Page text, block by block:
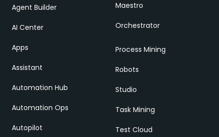
Agent Builder
AI Center
Apps
Assistant
Automation Hub
Automation Ops
Autopilot
Maestro
Orchestrator
Process Mining
Robots
Studio
Task Mining
Test Cloud